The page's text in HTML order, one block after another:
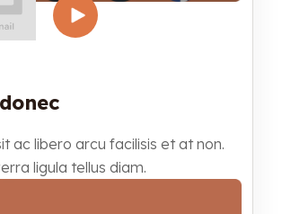
ac libero arcu facilisis et at non.
ligula tellus diam.